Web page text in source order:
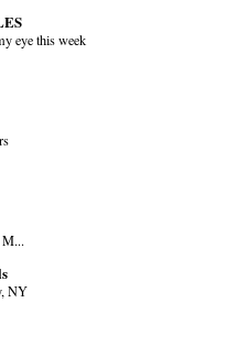
eye this week
M...
NY